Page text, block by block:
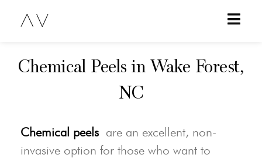
Chemical Peels in Wake Forest,
NC
Chemical peels are an excellent, non-
invasive option for those who want to